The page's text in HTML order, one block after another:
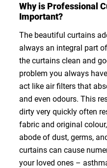
Why is Professional
Important?
The beautiful curtains
always an integral part
the curtains clean and
problem you always
act like air filters that
and even odours. This
dirty very quickly often
fabric and original
abode of dust, germs,
curtains can cause
your loved ones –